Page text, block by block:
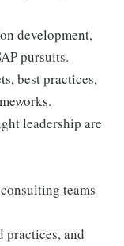
development,
pursuits.
best practices,
leadership are
teams
practices, and